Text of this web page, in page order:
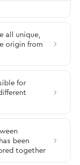
all unique,
origin from
for
been
together